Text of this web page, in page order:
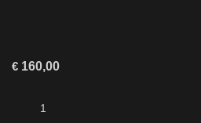
€ 160,00